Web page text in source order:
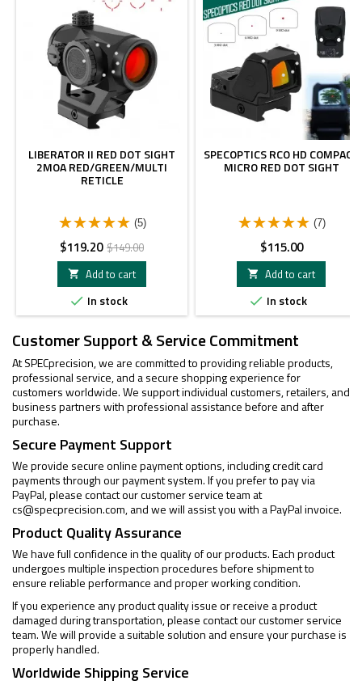
LIBERATOR II RED DOT SIGHT
2MOA RED/GREEN/MULTI
RETICLE
(5)
Price
$119.20 Regular
price
$149.00
 Add to cart
 In stock
SPECOPTICS RCO HD COMPACT
MICRO RED DOT SIGHT
(7)
Price
$115.00
 Add to cart
 In stock
Customer Support & Service Commitment
At SPECprecision, we are committed to providing reliable products,
professional service, and a secure shopping experience for
customers worldwide. We support individual customers, retailers, and
business partners with professional assistance before and after
purchase.
Secure Payment Support
We provide secure online payment options, including credit card
payments through our payment system. If you prefer to pay via
PayPal, please contact our customer service team at
cs@specprecision.com, and we will assist you with a PayPal invoice.
Product Quality Assurance
We have full confidence in the quality of our products. Each product
undergoes multiple inspection procedures before shipment to
ensure reliable performance and proper working condition.
If you experience any product quality issue or receive a product
damaged during transportation, please contact our customer service
team. We will provide a suitable solution and ensure your purchase is
properly handled.
Worldwide Shipping Service